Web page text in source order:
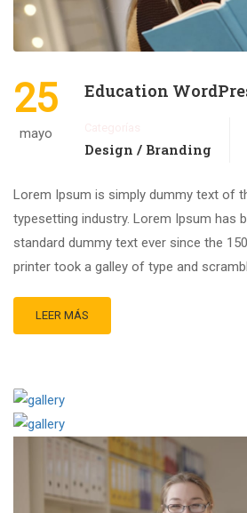
25
mayo
Education
Design / Branding
Lorem Ipsum is simply dummy text of
typesetting industry. Lorem Ipsum has
standard dummy text ever since the
printer took a galley of type and
LEER MÁS